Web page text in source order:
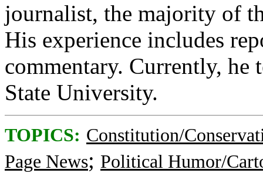
journalist, the majority of
His experience includes
commentary. Currently,
State University.
TOPICS: Constitution/
Page News; Political Humor/